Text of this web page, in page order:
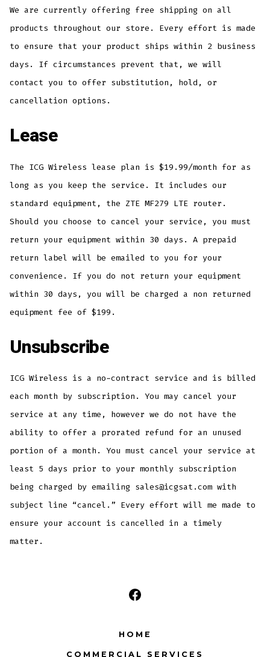
We are currently offering free shipping on all
products throughout our store. Every effort is made
to ensure that your product ships within 2 business
days. If circumstances prevent that, we will
contact you to offer substitution, hold, or
cancellation options.
Lease
The ICG Wireless lease plan is $19.99/month for as
long as you keep the service. It includes our
standard equipment, the ZTE MF279 LTE router.
Should you choose to cancel your service, you must
return your equipment within 30 days. A prepaid
return label will be emailed to you for your
convenience. If you do not return your equipment
within 30 days, you will be charged a non returned
equipment fee of $199.
Unsubscribe
ICG Wireless is a no-contract service and is billed
each month by subscription. You may cancel your
service at any time, however we do not have the
ability to offer a prorated refund for an unused
portion of a month. You must cancel your service at
least 5 days prior to your monthly subscription
being charged by emailing sales@icgsat.com with
subject line “cancel.” Every effort will me made to
ensure your account is cancelled in a timely
matter.
Open
in
HOME
COMMERCIAL SERVICES